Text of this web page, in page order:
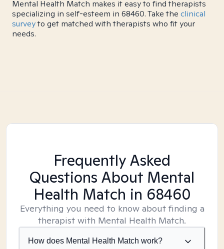
Mental Health Match makes it easy to find therapists
specializing in self-esteem in 68460. Take the clinical
surveyto get matched with therapists who fit your
needs.
Frequently Asked
Questions About Mental
Health Match in 68460
Everything you need to know about finding a
therapist with Mental Health Match.
How does Mental Health Match work?